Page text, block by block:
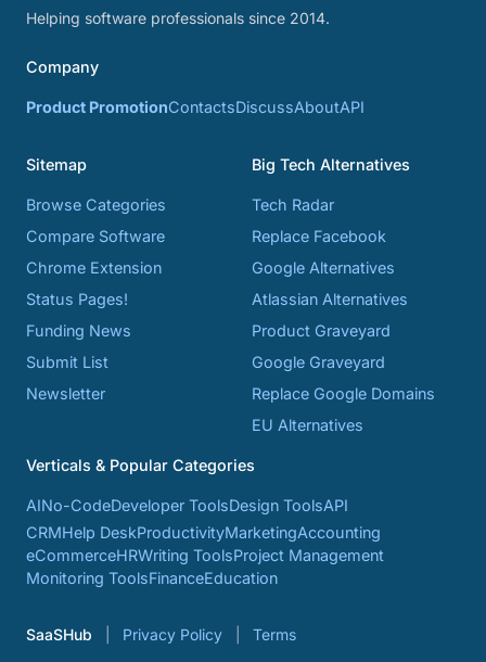
Helping software professionals since 2014.
Company
Product PromotionContactsDiscussAboutAPI
Sitemap
Browse Categories
Compare Software
Chrome Extension
Status Pages!
Funding News
Submit List
Newsletter
Big Tech Alternatives
Tech Radar
Replace Facebook
Google Alternatives
Atlassian Alternatives
Product Graveyard
Google Graveyard
Replace Google Domains
EU Alternatives
Verticals & Popular Categories
AINo-CodeDeveloper ToolsDesign ToolsAPI
CRMHelp DeskProductivityMarketingAccounting
eCommerceHRWriting ToolsProject Management
Monitoring ToolsFinanceEducation
SaaSHub Privacy Policy Terms